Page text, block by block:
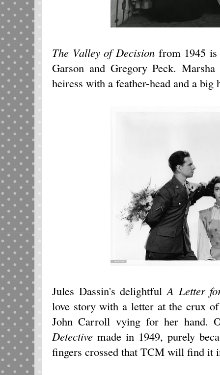
The Valley of Decisionfrom 1945 is
Garson and Gregory Peck.
heiress with a feather-head and a
Jules Dassin's delightful A Letter
love story with a letter at the crux
John Carroll vying for her hand.
Detective made in 1949, purely
fingers crossed that TCM will find it